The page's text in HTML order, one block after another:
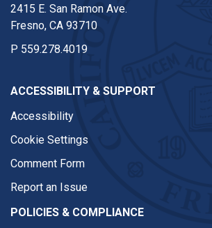
2415 E. San Ramon Ave.
Fresno, CA 93710
P 559.278.4019
ACCESSIBILITY & SUPPORT
Accessibility
Cookie Settings
Comment Form
Report an Issue
POLICIES & COMPLIANCE